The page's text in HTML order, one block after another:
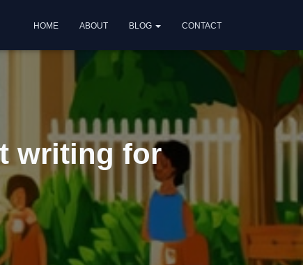
HOME ABOUT BLOG CONTACT
writing for